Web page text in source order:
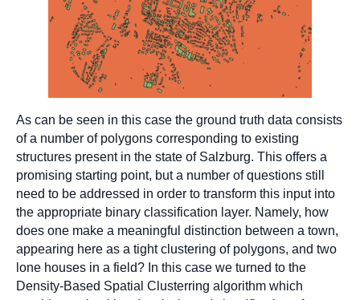
As can be seen in this case the ground truth data consists
of a number of polygons corresponding to existing
structures present in the state of Salzburg. This offers a
promising starting point, but a number of questions still
need to be addressed in order to transform this input into
the appropriate binary classification layer. Namely, how
does one make a meaningful distinction between a town,
appearing here as a tight clustering of polygons, and two
lone houses in a field? In this case we turned to the
Density-Based Spatial Clusterring algorithm which